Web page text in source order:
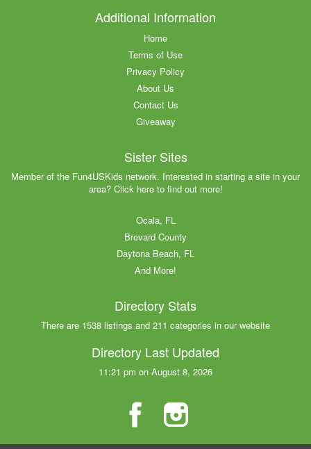
Additional Information
Home
Terms of Use
Privacy Policy
About Us
Contact Us
Giveaway
Sister Sites
Member of the Fun4USKids network. Interested in starting a site in your
area? Click here to find out more!
Ocala, FL
Brevard County
Daytona Beach, FL
And More!
Directory Stats
There are 1538 listings and 211 categories in our website
Directory Last Updated
11:21 pm on August 8, 2026